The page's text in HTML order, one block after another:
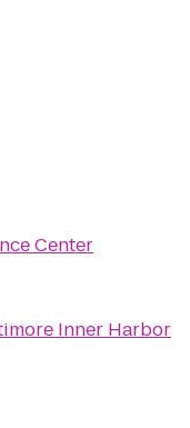
Center
Inner Harbor